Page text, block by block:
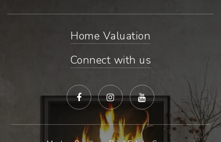
Home Valuation
Connect with us